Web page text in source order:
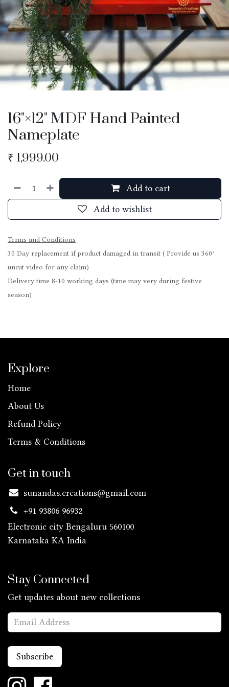
16"×12" MDF Hand Painted
Nameplate
₹ 1,999.00
Add to cart
Add to wishlist
Terms and Conditions
30 Day replacement if product damaged in transit ( Provide us 360°
uncut video for any claim)
Delivery time 8-10 working days (time may very during festive
season)
Explore
Home
About Us
Refund Policy
Terms & Conditions
Get in touch
sunandas.creations@gmail.com
+91 93806 96932
Electronic city Bengaluru 560100
Karnataka KA India
Stay Connected
Get updates about new collections
Subscribe